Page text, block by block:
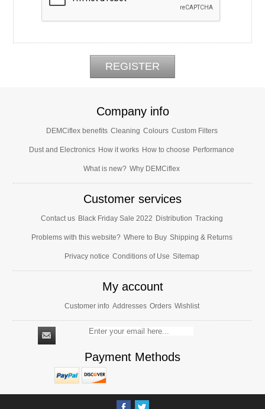
Company info
DEMCiflex benefits Cleaning Colours Custom Filters
Dust and Electronics How it works How to choose Performance
What is new? Why DEMCiflex
Customer services
Contact us Black Friday Sale 2022 Distribution Tracking
Problems with this website? Where to Buy Shipping & Returns
Privacy notice Conditions of Use Sitemap
My account
Customer info Addresses Orders Wishlist
Payment Methods